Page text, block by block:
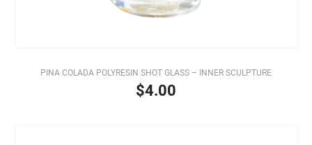
PINA COLADA POLYRESIN SHOT GLASS – INNER SCULPTURE
$4.00